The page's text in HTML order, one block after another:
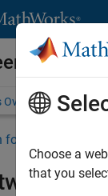
at
Overview Job
for more jobs
Choose a
that you